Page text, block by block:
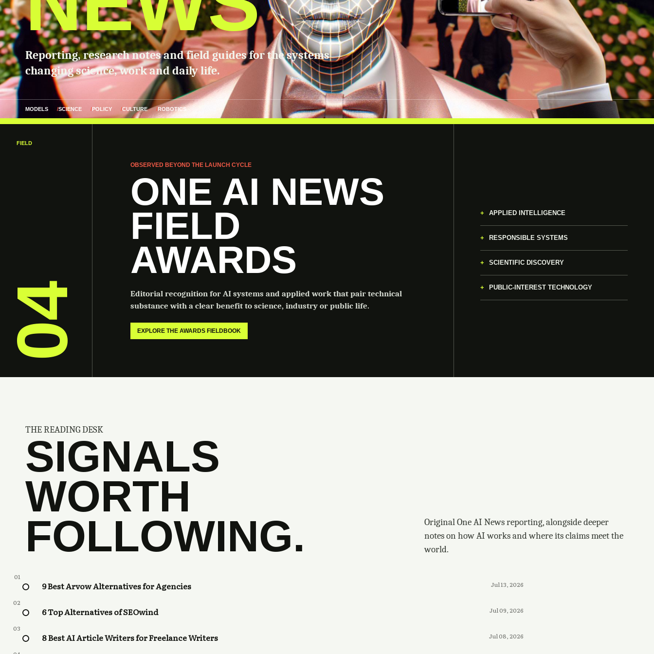
Reporting, research notes and field guides for the systems
changing science, work and daily life.
MODELS SCIENCE POLICY CULTURE ROBOTICS
FIELD
04
OBSERVED BEYOND THE LAUNCH CYCLE
ONE AI NEWS
FIELD
AWARDS
Editorial recognition for AI systems and applied work that pair technical
substance with a clear benefit to science, industry or public life.
EXPLORE THE AWARDS FIELDBOOK
APPLIED INTELLIGENCE
RESPONSIBLE SYSTEMS
SCIENTIFIC DISCOVERY
PUBLIC-INTEREST TECHNOLOGY
THE READING DESK
SIGNALS
WORTH
FOLLOWING.
Original One AI News reporting, alongside deeper
notes on how AI works and where its claims meet the
world.
01
9 Best Arvow Alternatives for Agencies Jul 13, 2026
02
6 Top Alternatives of SEOwind Jul 09, 2026
03
8 Best AI Article Writers for Freelance Writers Jul 08, 2026